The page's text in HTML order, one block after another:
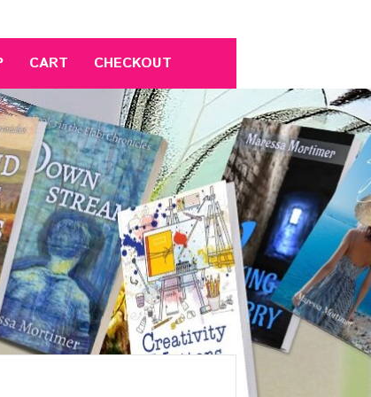
CART CHECKOUT